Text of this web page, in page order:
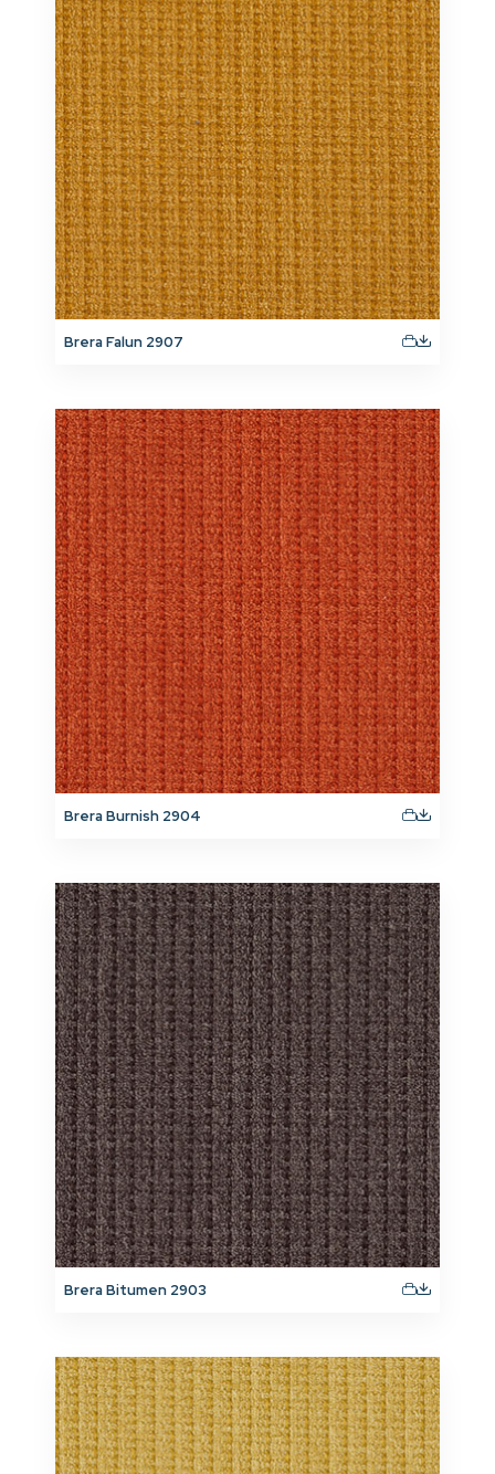
Brera Falun 2907
Brera Burnish 2904
Brera Bitumen 2903